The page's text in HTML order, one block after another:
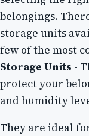
belongings.
storage units
few of the most
Storage Units -
protect your
and humidity
They are ideal